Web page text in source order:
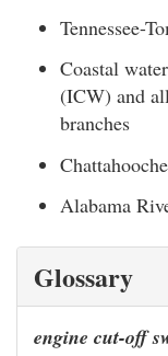
Tennessee-
Coastal
(ICW) and
branches
Alabama
Glossary
engine cut-off